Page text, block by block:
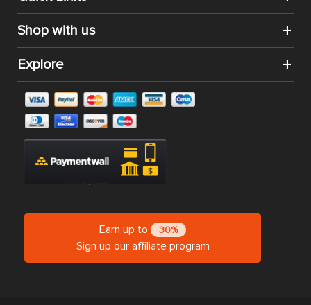
Shop with us
Explore
Earn up to 30%
Sign up our affiliate program